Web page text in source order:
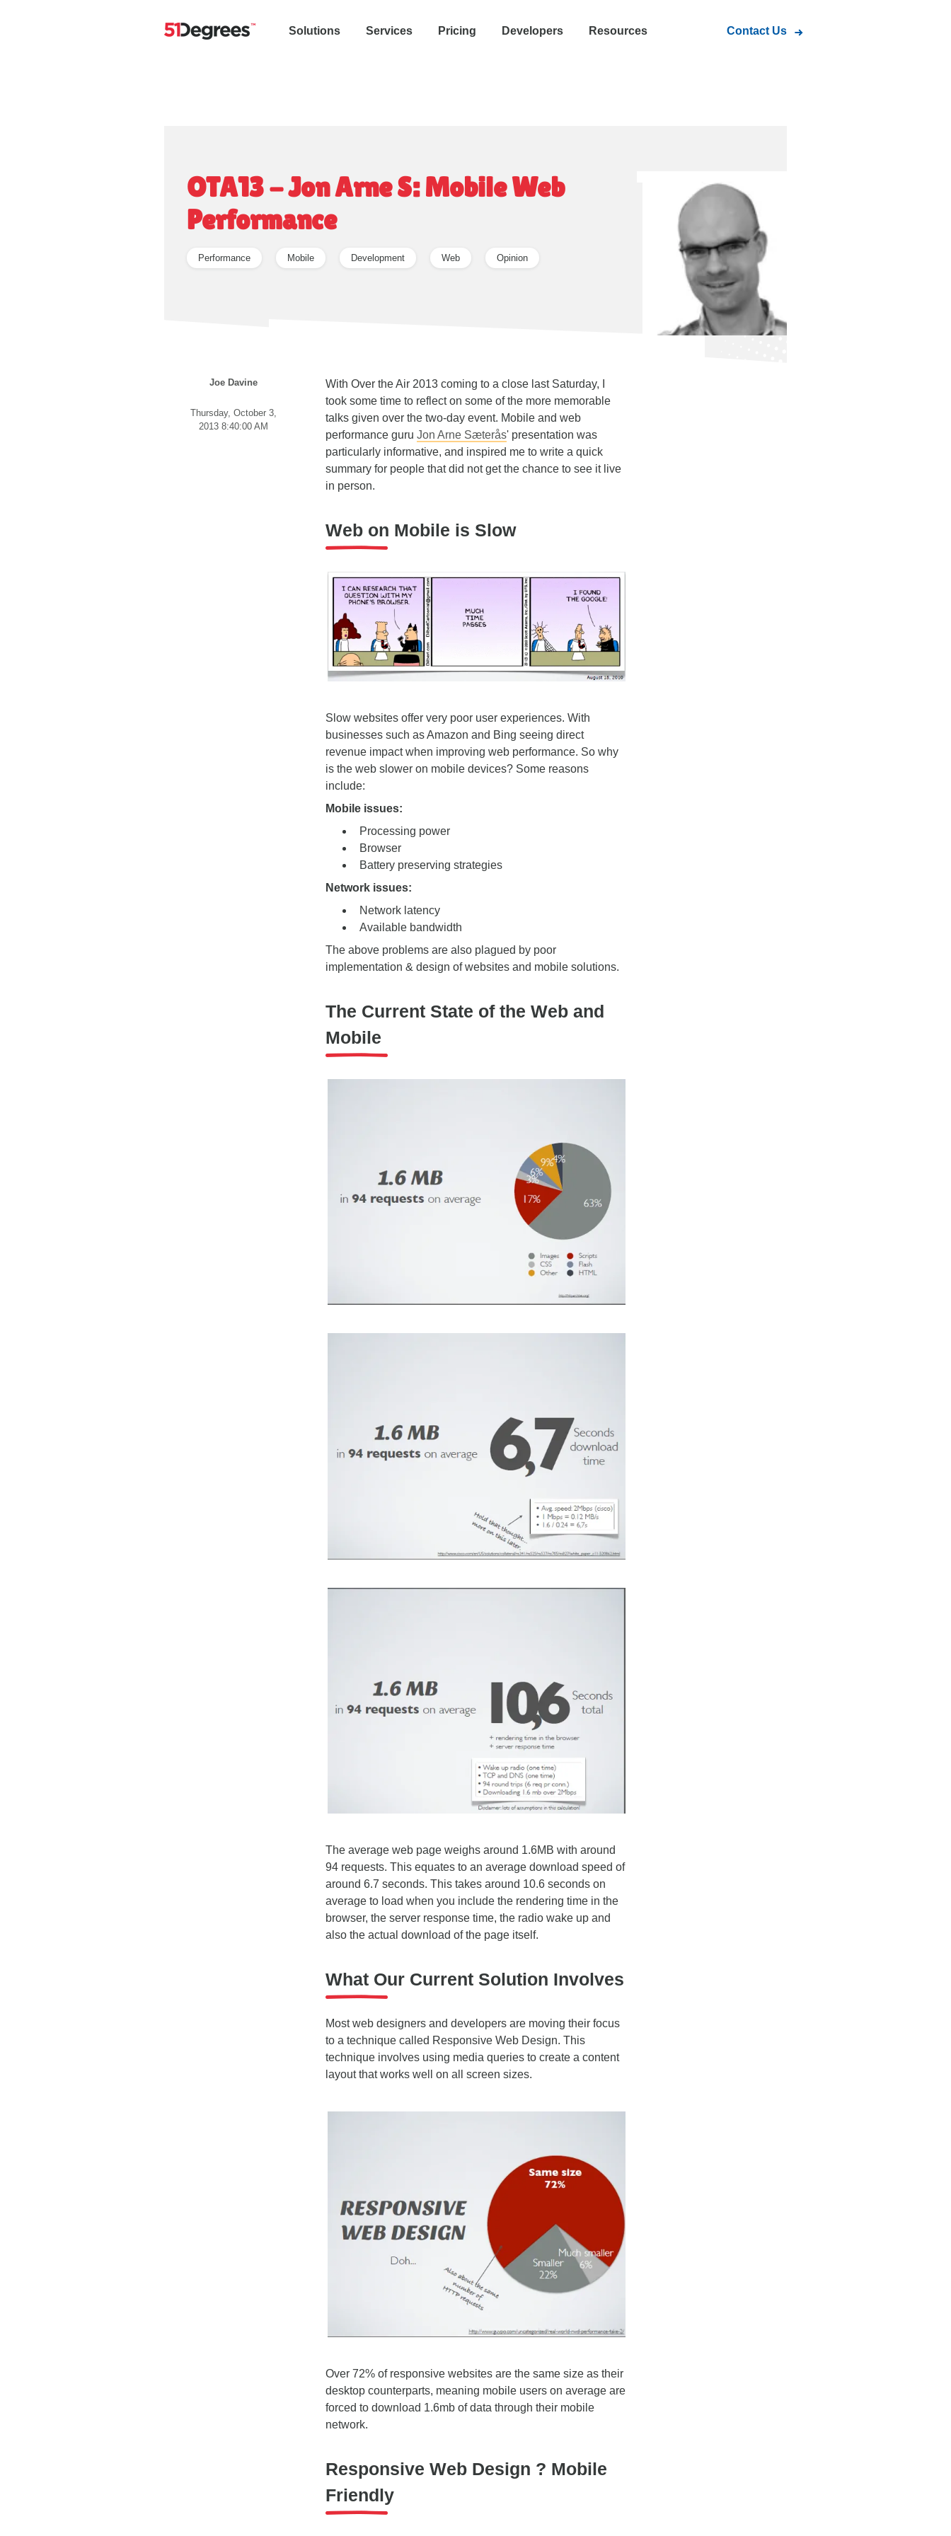
Solutions Services Pricing Developers Resources Contact Us
OTA13 - Jon Arne S: Mobile Web
Performance
Performance Mobile Development Web Opinion
Joe Davine
Thursday, October 3,
2013 8:40:00 AM
With Over the Air 2013 coming to a close last Saturday, I
took some time to reflect on some of the more memorable
talks given over the two-day event. Mobile and web
performance guru Jon Arne Sæterås' presentation was
particularly informative, and inspired me to write a quick
summary for people that did not get the chance to see it live
in person.
Web on Mobile is Slow
Slow websites offer very poor user experiences. With
businesses such as Amazon and Bing seeing direct
revenue impact when improving web performance. So why
is the web slower on mobile devices? Some reasons
include:
Mobile issues:
Processing power
Browser
Battery preserving strategies
Network issues:
Network latency
Available bandwidth
The above problems are also plagued by poor
implementation & design of websites and mobile solutions.
The Current State of the Web and
Mobile
The average web page weighs around 1.6MB with around
94 requests. This equates to an average download speed of
around 6.7 seconds. This takes around 10.6 seconds on
average to load when you include the rendering time in the
browser, the server response time, the radio wake up and
also the actual download of the page itself.
What Our Current Solution Involves
Most web designers and developers are moving their focus
to a technique called Responsive Web Design. This
technique involves using media queries to create a content
layout that works well on all screen sizes.
Over 72% of responsive websites are the same size as their
desktop counterparts, meaning mobile users on average are
forced to download 1.6mb of data through their mobile
network.
Responsive Web Design ? Mobile
Friendly